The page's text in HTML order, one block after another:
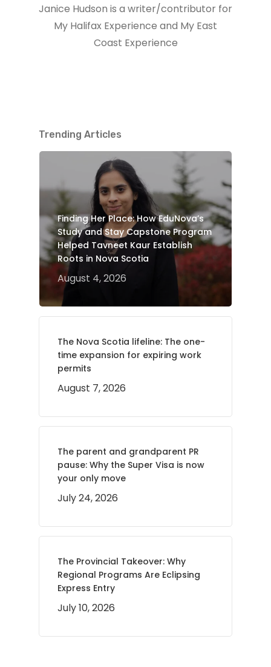
Janice Hudson is a writer/contributor for
My Halifax Experience and My East
Coast Experience
Trending Articles
Finding Her Place: How EduNova’s
Study and Stay Capstone Program
Helped Tavneet Kaur Establish
Roots in Nova Scotia
August 4, 2026
The Nova Scotia lifeline: The one-
time expansion for expiring work
permits
August 7, 2026
The parent and grandparent PR
pause: Why the Super Visa is now
your only move
July 24, 2026
The Provincial Takeover: Why
Regional Programs Are Eclipsing
Express Entry
July 10, 2026